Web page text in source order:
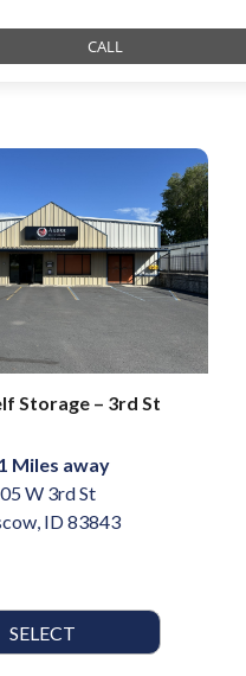
CALL
Storage – 3rd St
1 Miles away
W 3rd St
ID 83843
SELECT